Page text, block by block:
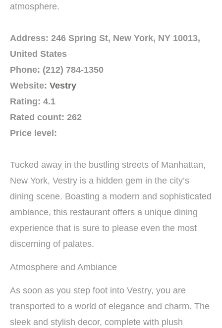
atmosphere.
Address: 246 Spring St, New York, NY 10013,
United States
Phone: (212) 784-1350
Website: Vestry
Rating: 4.1
Rated count: 262
Price level:
Tucked away in the bustling streets of Manhattan,
New York, Vestry is a hidden gem in the city’s
dining scene. Boasting a modern and sophisticated
ambiance, this restaurant offers a unique dining
experience that is sure to please even the most
discerning of palates.
Atmosphere and Ambiance
As soon as you step foot into Vestry, you are
transported to a world of elegance and charm. The
sleek and stylish decor, complete with plush